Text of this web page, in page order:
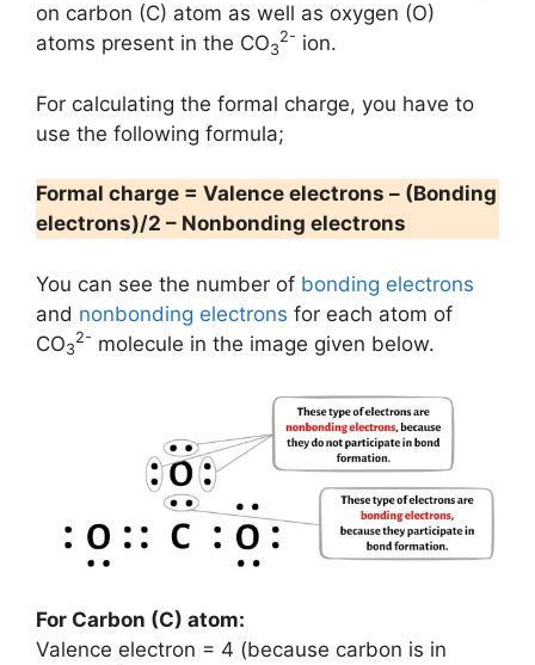
on carbon (C) atom as well as oxygen (O)
atoms present in the CO3
2- ion.
For calculating the formal charge, you have to
use the following formula;
Formal charge = Valence electrons – (Bonding
electrons)/2 – Nonbonding electrons
You can see the number of bonding electrons
and nonbonding electrons for each atom of
CO3
2- molecule in the image given below.
For Carbon (C) atom:
Valence electron = 4 (because carbon is in